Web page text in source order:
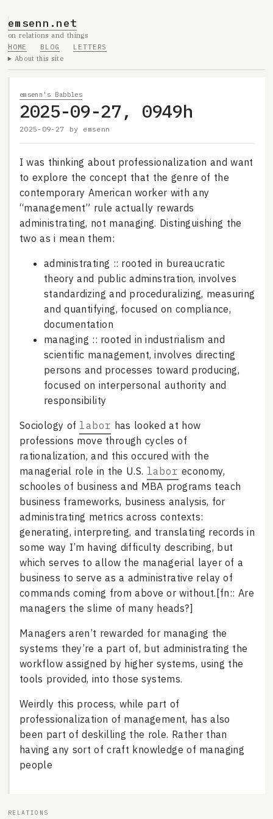
emsenn.net
on relations and things
HOME
BLOG
LETTERS
About this site
emsenn's Babbles
2025-09-27, 0949h
2025-09-27 by emsenn
I was thinking about professionalization and want
to explore the concept that the genre of the
contemporary American worker with any
“management” rule actually rewards
administrating, not managing. Distinguishing the
two as i mean them:
administrating :: rooted in bureaucratic
theory and public adminstration, involves
standardizing and proceduralizing, measuring
and quantifying, focused on compliance,
documentation
managing :: rooted in industrialism and
scientific management, involves directing
persons and processes toward producing,
focused on interpersonal authority and
responsibility
Sociology of labor has looked at how
professions move through cycles of
rationalization, and this occured with the
managerial role in the U.S. labor economy,
schooles of business and MBA programs teach
business frameworks, business analysis, for
administrating metrics across contexts:
generating, interpreting, and translating records in
some way I’m having difficulty describing, but
which serves to allow the managerial layer of a
business to serve as a administrative relay of
commands coming from above or without.[fn:: Are
managers the slime of many heads?]
Managers aren’t rewarded for managing the
systems they’re a part of, but administrating the
workflow assigned by higher systems, using the
tools provided, into those systems.
Weirdly this process, while part of
professionalization of management, has also
been part of deskilling the role. Rather than
having any sort of craft knowledge of managing
people
RELATIONS